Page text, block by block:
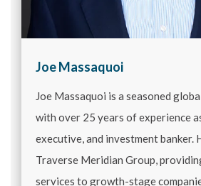
Joe Massaquoi
Joe Massaquoi is a seasoned
with over 25 years of experience
executive, and investment banker.
Traverse Meridian Group,
services to growth-stage